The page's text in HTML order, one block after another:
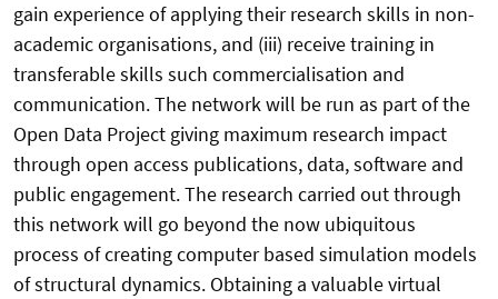
gain experience of applying their research skills in non-
academic organisations, and (iii) receive training in
transferable skills such commercialisation and
communication. The network will be run as part of the
Open Data Project giving maximum research impact
through open access publications, data, software and
public engagement. The research carried out through
this network will go beyond the now ubiquitous
process of creating computer based simulation models
of structural dynamics. Obtaining a valuable virtual